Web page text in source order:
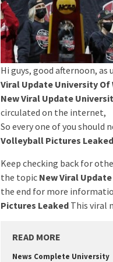
Hi guys, good afternoon,
Viral Update University
New Viral Update
circulated on the internet,
So every one of you should
Volleyball Pictures Leaked
Keep checking back for
the topic New Viral
the end for more
Pictures Leaked This viral
READ MORE
News Complete University